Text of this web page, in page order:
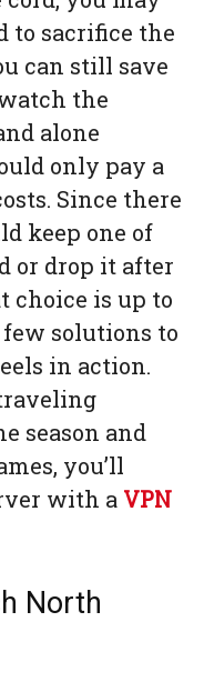
to sacrifice the
can still save
the
alone
only pay a
Since there
keep one of
or drop it after
choice is up to
few solutions to
in action.
season and
you’ll
with a VPN
North